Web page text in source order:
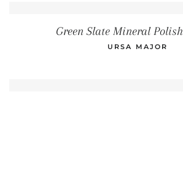
Green Slate Mineral Polish
URSA MAJOR